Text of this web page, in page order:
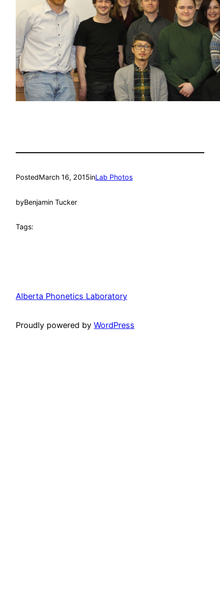
PostedMarch 16, 2015inLab Photos
byBenjamin Tucker
Tags:
Alberta Phonetics Laboratory
Proudly powered by WordPress